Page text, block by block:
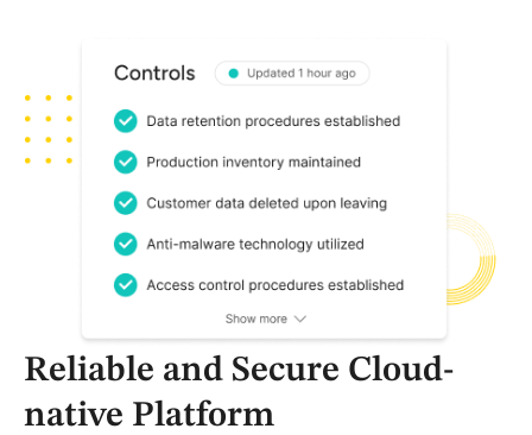
Reliable and Secure Cloud-
native Platform